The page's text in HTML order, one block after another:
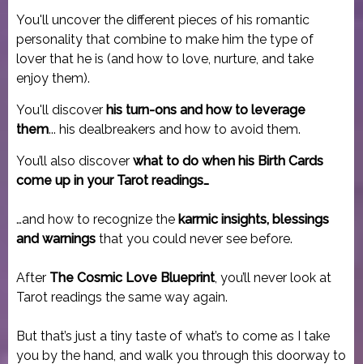
You'll uncover the different pieces of his romantic
personality that combine to make him the type of
lover that he is (and how to love, nurture, and take
enjoy them).
You'll discover his turn-ons and how to leverage
them... his dealbreakers and how to avoid them.
You’ll also discover what to do when his Birth Cards
come up in your Tarot readings…
…and how to recognize the karmic insights, blessings
and warnings that you could never see before.
After The Cosmic Love Blueprint, you’ll never look at
Tarot readings the same way again.
But that’s just a tiny taste of what’s to come as I take
you by the hand, and walk you through this doorway to